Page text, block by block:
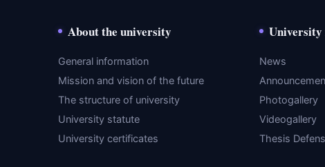
About the university
General information
Mission and vision of the future
The structure of university
University statute
University certificates
University
News
Photogallery
Videogallery
Thesis